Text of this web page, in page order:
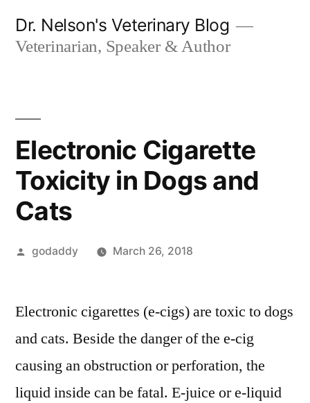
Dr. Nelson's Veterinary Blog
Veterinarian, Speaker & Author
Electronic Cigarette
Toxicity in Dogs and
Cats
Posted
godaddy March 26, 2018
Electronic cigarettes (e-cigs) are toxic to dogs
and cats. Beside the danger of the e-cig
causing an obstruction or perforation, the
liquid inside can be fatal. E-juice or e-liquid